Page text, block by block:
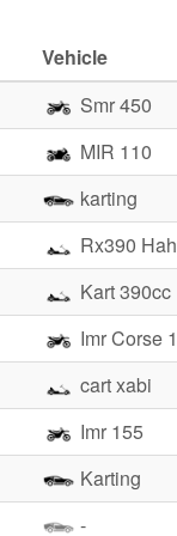
Vehicle
Smr 450
MIR 110
karting
Rx390 Hah
Kart 390cc
Imr Corse
cart xabi
Imr 155
Karting
-